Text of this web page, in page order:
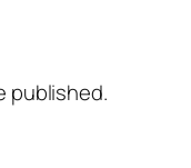
published.